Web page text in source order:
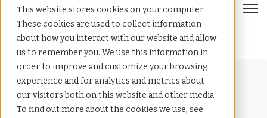
This website stores cookies on your computer.
These cookies are used to collect information
about how you interact with our website and allow
us to remember you. We use this information in
order to improve and customize your browsing
experience and for analytics and metrics about
our visitors both on this website and other media.
To find out more about the cookies we use, see
Home»Payrolling terms»Salary review